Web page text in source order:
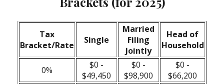
Tax
Bracket/Rate
Single
Married
Filing
Jointly
Head of
Household
0%
$0 -
$49,450
$0 -
$98,900
$0 -
$66,200